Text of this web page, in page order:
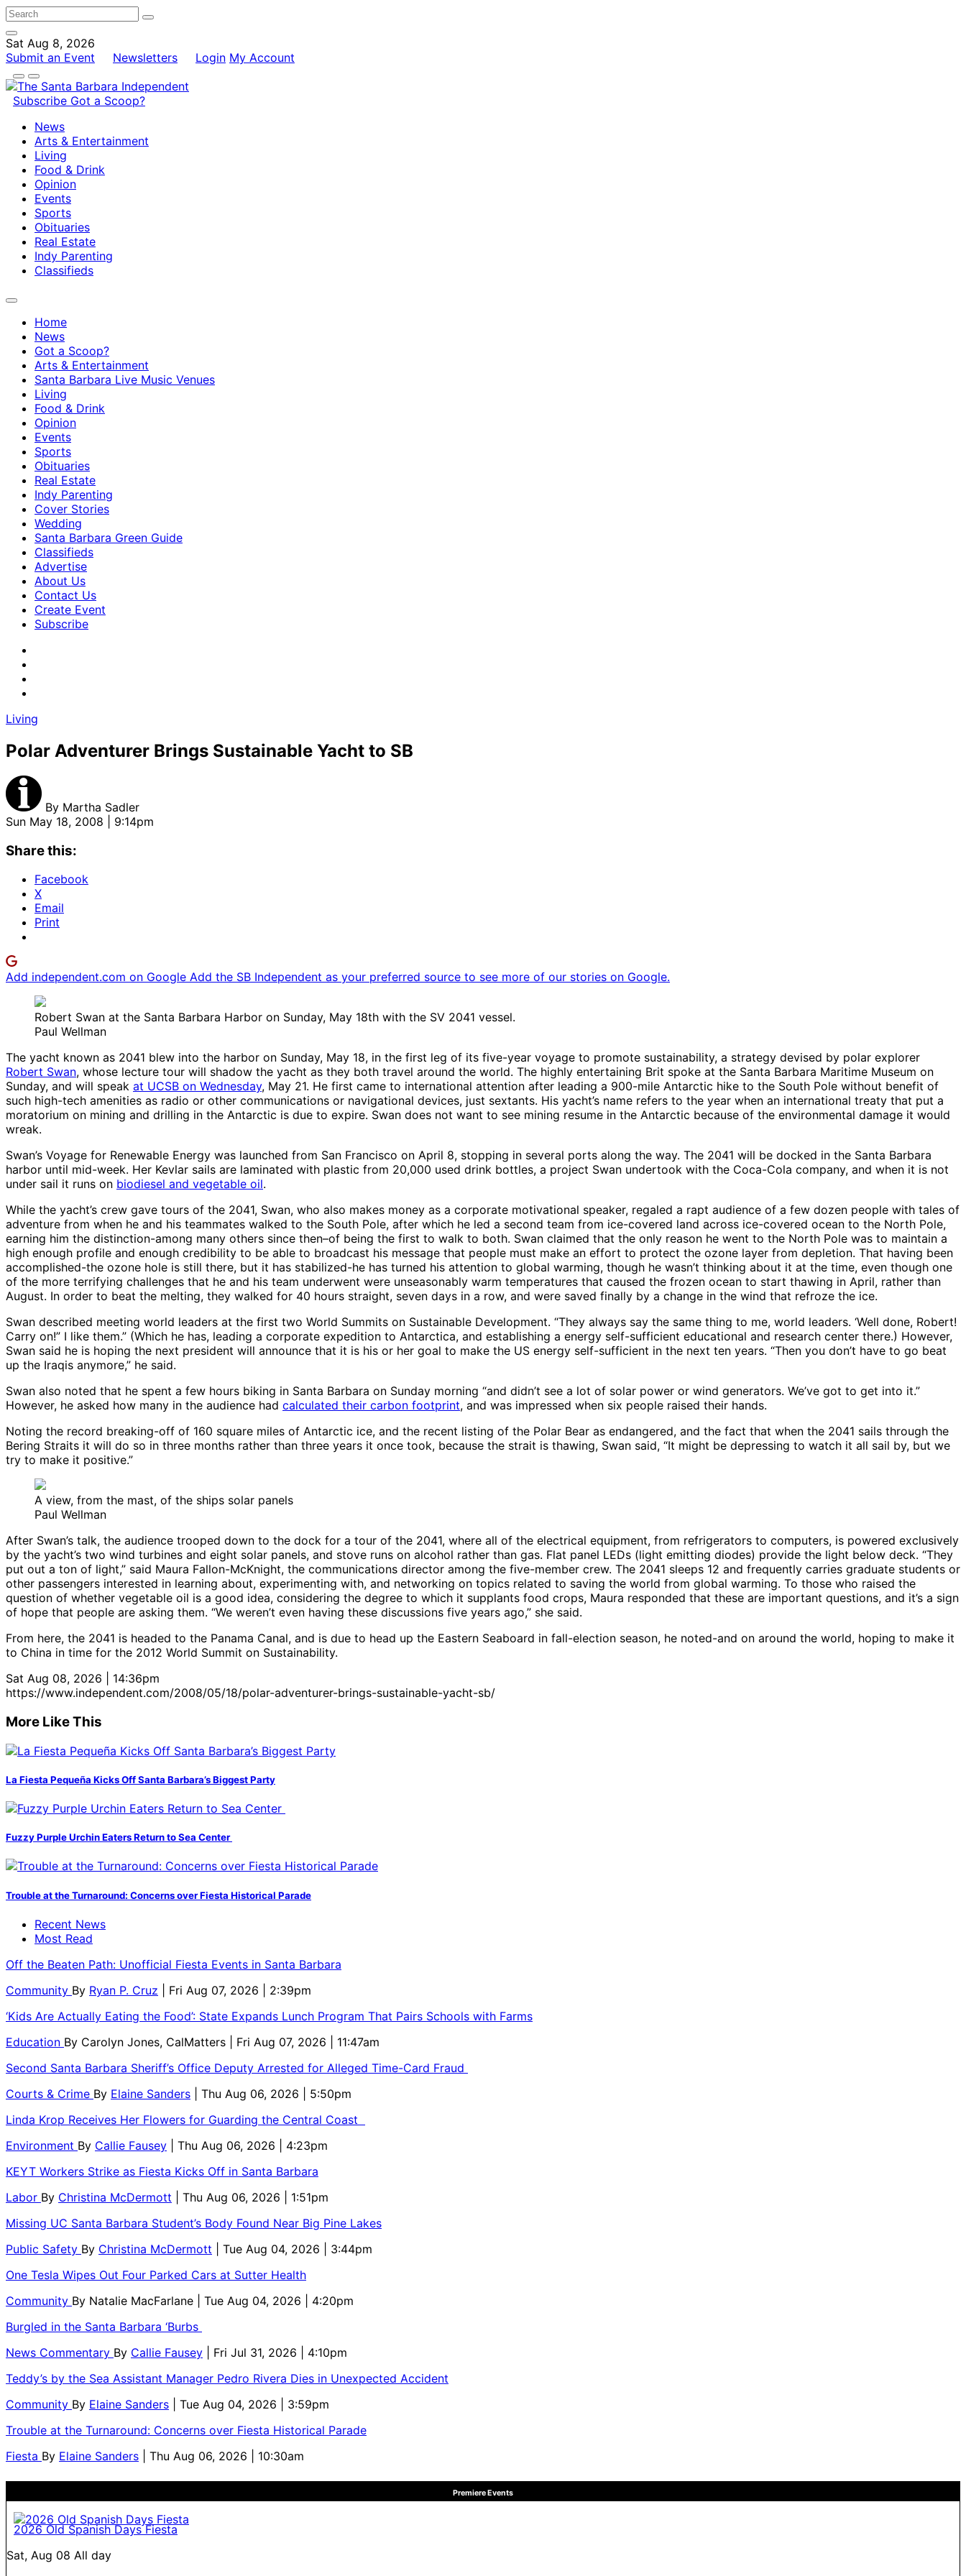
Sat Aug 8, 2026
Submit an Event
Newsletters Login My Account
Subscribe Got a Scoop?
News
Arts & Entertainment
Living
Food & Drink
Opinion
Events
Sports
Obituaries
Real Estate
Indy Parenting
Classifieds
Home
News
Got a Scoop?
Arts & Entertainment
Santa Barbara Live Music Venues
Living
Food & Drink
Opinion
Events
Sports
Obituaries
Real Estate
Indy Parenting
Cover Stories
Wedding
Santa Barbara Green Guide
Classifieds
Advertise
About Us
Contact Us
Create Event
Subscribe
Living
Polar Adventurer Brings Sustainable Yacht to SB
By Martha Sadler
Sun May 18, 2008 | 9:14pm
Share this:
Facebook
X
Email
Print
Add independent.com on Google Add the SB Independent as your preferred source to see more of our stories on Google.
Robert Swan at the Santa Barbara Harbor on Sunday, May 18th with the SV 2041 vessel.
Paul Wellman
The yacht known as 2041 blew into the harbor on Sunday, May 18, in the first leg of its five-year voyage to promote sustainability, a strategy devised by polar explorer
Robert Swan, whose lecture tour will shadow the yacht as they both travel around the world. The highly entertaining Brit spoke at the Santa Barbara Maritime Museum on
Sunday, and will speak at UCSB on Wednesday, May 21. He first came to international attention after leading a 900-mile Antarctic hike to the South Pole without benefit of
such high-tech amenities as radio or other communications or navigational devices, just sextants. His yacht’s name refers to the year when an international treaty that put a
moratorium on mining and drilling in the Antarctic is due to expire. Swan does not want to see mining resume in the Antarctic because of the environmental damage it would
wreak.
Swan’s Voyage for Renewable Energy was launched from San Francisco on April 8, stopping in several ports along the way. The 2041 will be docked in the Santa Barbara
harbor until mid-week. Her Kevlar sails are laminated with plastic from 20,000 used drink bottles, a project Swan undertook with the Coca-Cola company, and when it is not
under sail it runs on biodiesel and vegetable oil.
While the yacht’s crew gave tours of the 2041, Swan, who also makes money as a corporate motivational speaker, regaled a rapt audience of a few dozen people with tales of
adventure from when he and his teammates walked to the South Pole, after which he led a second team from ice-covered land across ice-covered ocean to the North Pole,
earning him the distinction-among many others since then–of being the first to walk to both. Swan claimed that the only reason he went to the North Pole was to maintain a
high enough profile and enough credibility to be able to broadcast his message that people must make an effort to protect the ozone layer from depletion. That having been
accomplished-the ozone hole is still there, but it has stabilized-he has turned his attention to global warming, though he wasn’t thinking about it at the time, even though one
of the more terrifying challenges that he and his team underwent were unseasonably warm temperatures that caused the frozen ocean to start thawing in April, rather than
August. In order to beat the melting, they walked for 40 hours straight, seven days in a row, and were saved finally by a change in the wind that refroze the ice.
Swan described meeting world leaders at the first two World Summits on Sustainable Development. “They always say the same thing to me, world leaders. ‘Well done, Robert!
Carry on!” I like them.” (Which he has, leading a corporate expedition to Antarctica, and establishing a energy self-sufficient educational and research center there.) However,
Swan said he is hoping the next president will announce that it is his or her goal to make the US energy self-sufficient in the next ten years. “Then you don’t have to go beat
up the Iraqis anymore,” he said.
Swan also noted that he spent a few hours biking in Santa Barbara on Sunday morning “and didn’t see a lot of solar power or wind generators. We’ve got to get into it.”
However, he asked how many in the audience had calculated their carbon footprint, and was impressed when six people raised their hands.
Noting the record breaking-off of 160 square miles of Antarctic ice, and the recent listing of the Polar Bear as endangered, and the fact that when the 2041 sails through the
Bering Straits it will do so in three months rather than three years it once took, because the strait is thawing, Swan said, “It might be depressing to watch it all sail by, but we
try to make it positive.”
A view, from the mast, of the ships solar panels
Paul Wellman
After Swan’s talk, the audience trooped down to the dock for a tour of the 2041, where all of the electrical equipment, from refrigerators to computers, is powered exclusively
by the yacht’s two wind turbines and eight solar panels, and stove runs on alcohol rather than gas. Flat panel LEDs (light emitting diodes) provide the light below deck. “They
put out a ton of light,” said Maura Fallon-McKnight, the communications director among the five-member crew. The 2041 sleeps 12 and frequently carries graduate students or
other passengers interested in learning about, experimenting with, and networking on topics related to saving the world from global warming. To those who raised the
question of whether vegetable oil is a good idea, considering the degree to which it supplants food crops, Maura responded that these are important questions, and it’s a sign
of hope that people are asking them. “We weren’t even having these discussions five years ago,” she said.
From here, the 2041 is headed to the Panama Canal, and is due to head up the Eastern Seaboard in fall-election season, he noted-and on around the world, hoping to make it
to China in time for the 2012 World Summit on Sustainability.
Sat Aug 08, 2026 | 14:36pm
https://www.independent.com/2008/05/18/polar-adventurer-brings-sustainable-yacht-sb/
More Like This
La Fiesta Pequeña Kicks Off Santa Barbara’s Biggest Party
Fuzzy Purple Urchin Eaters Return to Sea Center
Trouble at the Turnaround: Concerns over Fiesta Historical Parade
Recent News
Most Read
Off the Beaten Path: Unofficial Fiesta Events in Santa Barbara
Community By Ryan P. Cruz
| Fri Aug 07, 2026 | 2:39pm
‘Kids Are Actually Eating the Food’: State Expands Lunch Program That Pairs Schools with Farms
Education By Carolyn Jones, CalMatters
| Fri Aug 07, 2026 | 11:47am
Second Santa Barbara Sheriff’s Office Deputy Arrested for Alleged Time-Card Fraud
Courts & Crime By Elaine Sanders
| Thu Aug 06, 2026 | 5:50pm
Linda Krop Receives Her Flowers for Guarding the Central Coast
Environment By Callie Fausey
| Thu Aug 06, 2026 | 4:23pm
KEYT Workers Strike as Fiesta Kicks Off in Santa Barbara
Labor By Christina McDermott
| Thu Aug 06, 2026 | 1:51pm
Missing UC Santa Barbara Student’s Body Found Near Big Pine Lakes
Public Safety By Christina McDermott
| Tue Aug 04, 2026 | 3:44pm
One Tesla Wipes Out Four Parked Cars at Sutter Health
Community By Natalie MacFarlane
| Tue Aug 04, 2026 | 4:20pm
Burgled in the Santa Barbara ‘Burbs
News Commentary By Callie Fausey
| Fri Jul 31, 2026 | 4:10pm
Teddy’s by the Sea Assistant Manager Pedro Rivera Dies in Unexpected Accident
Community By Elaine Sanders
| Tue Aug 04, 2026 | 3:59pm
Trouble at the Turnaround: Concerns over Fiesta Historical Parade
Fiesta By Elaine Sanders | Thu Aug 06, 2026 | 10:30am
Premiere Events
2026 Old Spanish Days Fiesta
Sat, Aug 08 All day